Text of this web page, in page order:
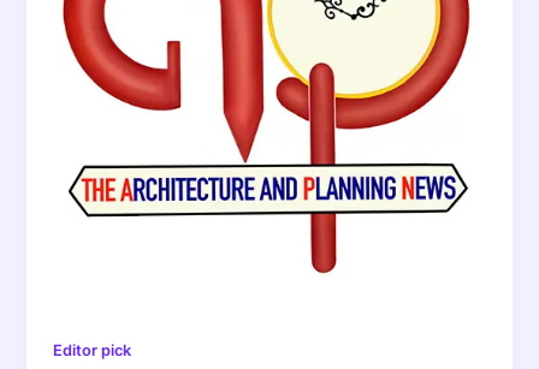
Editor pick